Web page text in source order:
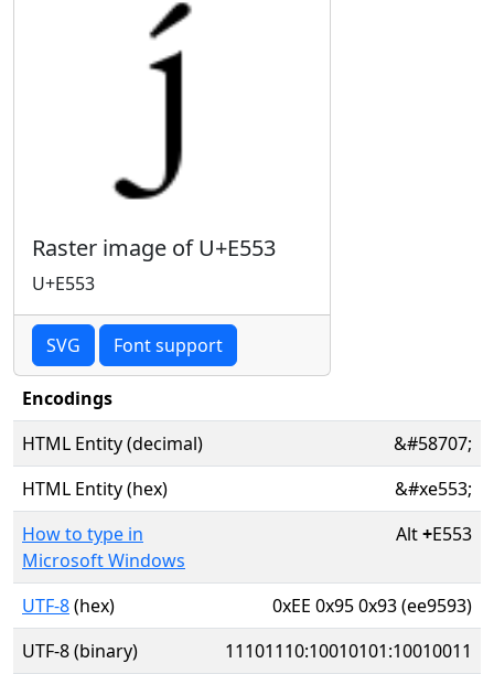
Raster image of U+E553
U+E553
SVG Font support
Encodings
HTML Entity (decimal)
&#58707;
HTML Entity (hex)
&#xe553;
How to type in
Microsoft Windows
Alt+E553
UTF-8(hex)
0xEE 0x95 0x93 (ee9593)
UTF-8 (binary)
11101110:10010101:10010011